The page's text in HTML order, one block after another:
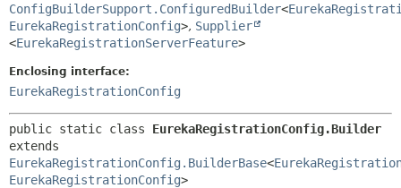
ConfigBuilderSupport.ConfiguredBuilder<
EurekaRegistrationConfig>, Supplier
<EurekaRegistrationServerFeature>
Enclosing interface:
EurekaRegistrationConfig
public static class EurekaRegistrationConfig.Builder
EurekaRegistrationConfig.BuilderBase<
EurekaRegistrationConfig>